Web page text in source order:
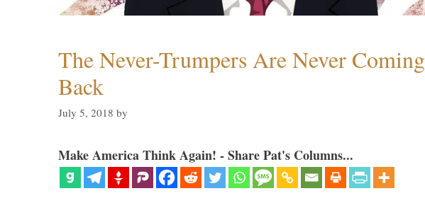
The Never-Trumpers Are Never Coming
Back
July 5, 2018 by
Make America Think Again! - Share Pat's Columns...